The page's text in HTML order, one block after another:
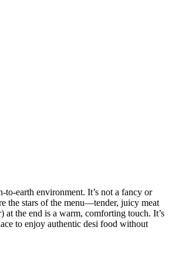
earth environment. It’s not a fancy or
the stars of the menu—tender, juicy meat
the end is a warm, comforting touch. It’s
to enjoy authentic desi food without